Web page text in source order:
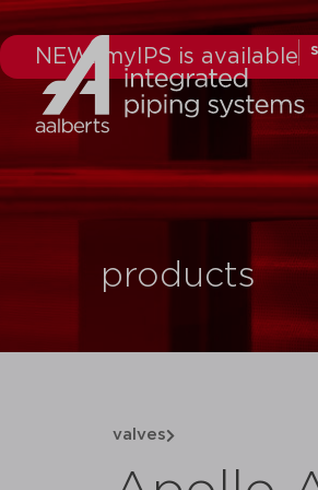
NEW: myIPS is available
products
valves